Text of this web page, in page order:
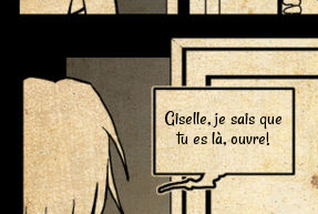
Giselle, je sais que
tu es là, ouvre!